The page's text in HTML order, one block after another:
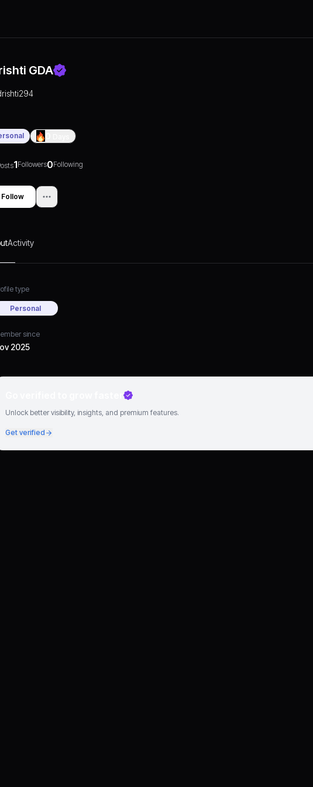
GDA
1Followers0Following
Follow
Activity
type
Personal
since
2025
Unlock better visibility, insights, and premium features.
Get verified